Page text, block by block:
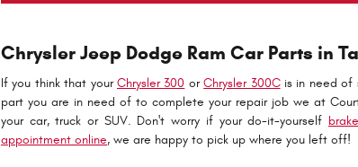
Chrysler Jeep Dodge Ram Car Parts in
If you think that yourChrysler 300 orChrysler 300Cis in need of
part you are in need of to complete your repair job we at
your car, truck or SUV. Don't worry if your do-it-yourself
appointment online, we are happy to pick up where you left off!